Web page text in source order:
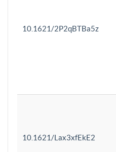
10.1621/2P2qBTBa5z
10.1621/Lax3xfEkE2